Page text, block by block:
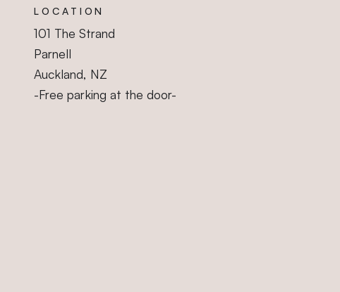
LOCATION
101 The Strand
Parnell
Auckland, NZ
-Free parking at the door-